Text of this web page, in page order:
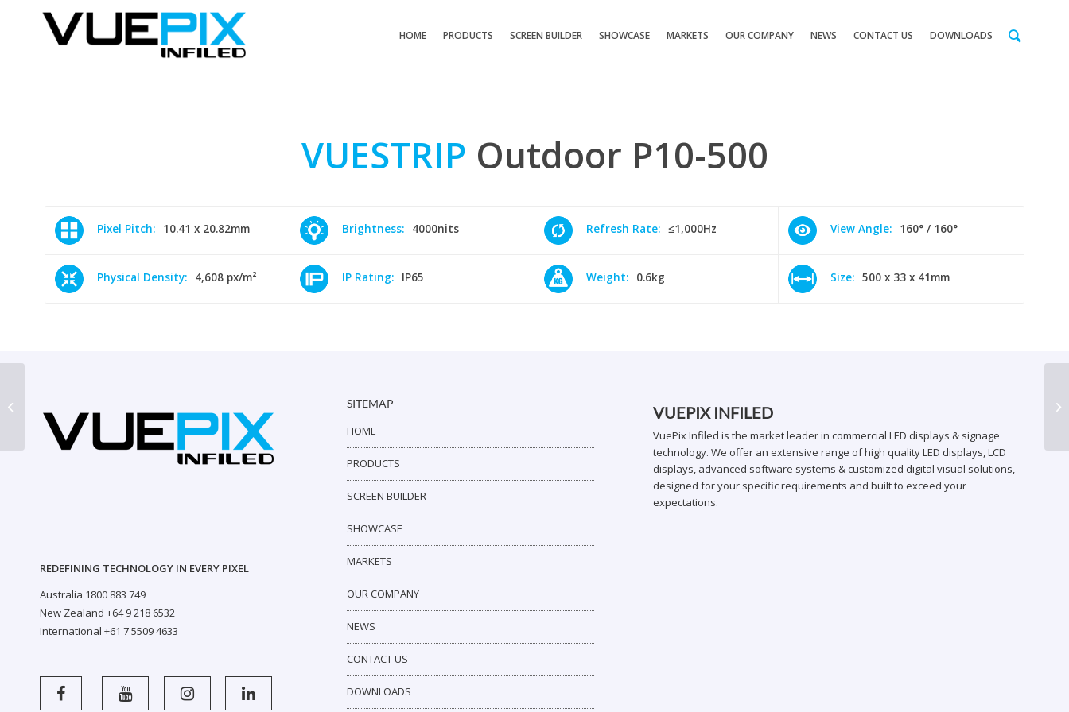
HOME PRODUCTS SCREEN BUILDER SHOWCASE MARKETS OUR COMPANY NEWS CONTACT US DOWNLOADS
VUESTRIP Outdoor P10-500
Pixel Pitch: 10.41 x 20.82mm Brightness: 4000nits Refresh Rate: ≤1,000Hz View Angle: 160° / 160°
Physical Density: 4,608 px/m² IP Rating: IP65 Weight: 0.6kg Size: 500 x 33 x 41mm
REDEFINING TECHNOLOGY IN EVERY PIXEL
Australia 1800 883 749
New Zealand +64 9 218 6532
International +61 7 5509 4633
SITEMAP
HOME
PRODUCTS
SCREEN BUILDER
SHOWCASE
MARKETS
OUR COMPANY
NEWS
CONTACT US
DOWNLOADS
VUEPIX INFILED
VuePix Infiled is the market leader in commercial LED displays & signage
technology. We offer an extensive range of high quality LED displays, LCD
displays, advanced software systems & customized digital visual solutions,
designed for your specific requirements and built to exceed your
expectations.